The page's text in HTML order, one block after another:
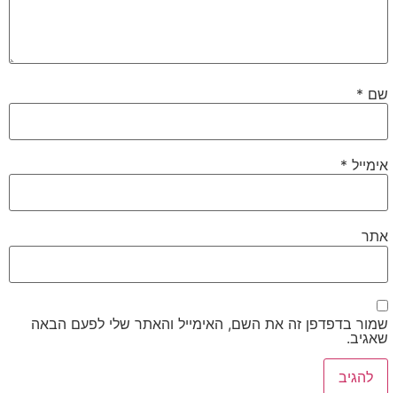
שם *
אימייל *
אתר
שמור בדפדפן זה את השם, האימייל והאתר שלי לפעם הבאה
שאגיב.